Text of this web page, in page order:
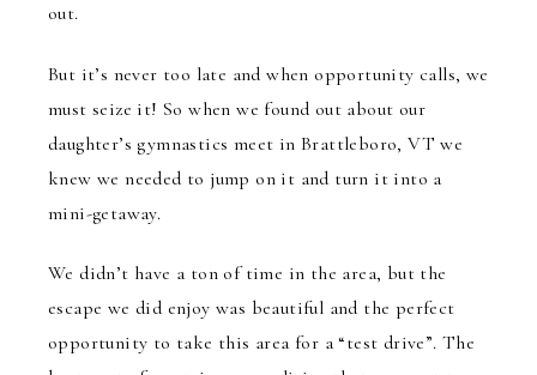
out.
But it’s never too late and when opportunity calls, we
must seize it! So when we found out about our
daughter’s gymnastics meet in Brattleboro, VT we
knew we needed to jump on it and turn it into a
mini-getaway.
We didn’t have a ton of time in the area, but the
escape we did enjoy was beautiful and the perfect
opportunity to take this area for a “test drive”. The